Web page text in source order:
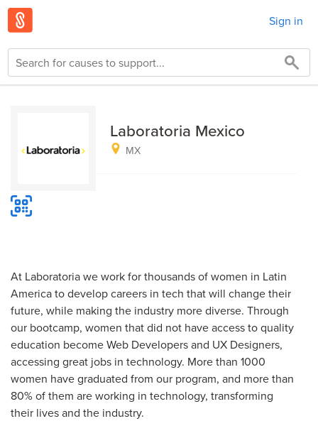
Sign in
Laboratoria Mexico
MX
At Laboratoria we work for thousands of women in Latin
America to develop careers in tech that will change their
future, while making the industry more diverse. Through
our bootcamp, women that did not have access to quality
education become Web Developers and UX Designers,
accessing great jobs in technology. More than 1000
women have graduated from our program, and more than
80% of them are working in technology, transforming
their lives and the industry.